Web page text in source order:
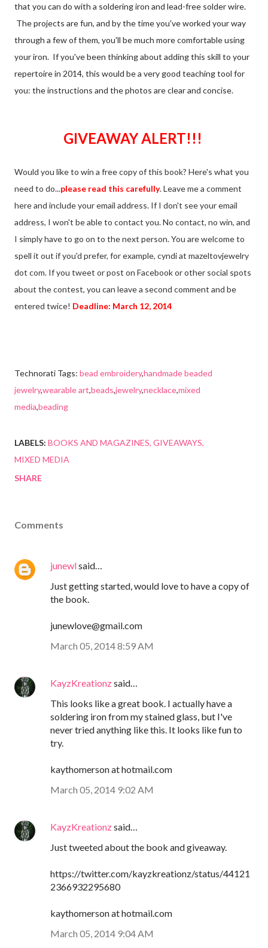
that you can do with a soldering iron and lead-free solder wire.
The projects are fun, and by the time you've worked your way
through a few of them, you'll be much more comfortable using
your iron. If you've been thinking about adding this skill to your
repertoire in 2014, this would be a very good teaching tool for
you: the instructions and the photos are clear and concise.
GIVEAWAY ALERT!!!
Would you like to win a free copy of this book? Here's what you
need to do...please read this carefully. Leave me a comment
here and include your email address. If I don't see your email
address, I won't be able to contact you. No contact, no win, and
I simply have to go on to the next person. You are welcome to
spell it out if you'd prefer, for example, cyndi at mazeltovjewelry
dot com. If you tweet or post on Facebook or other social spots
about the contest, you can leave a second comment and be
entered twice! Deadline: March 12, 2014
Technorati Tags: bead embroidery,handmade beaded
jewelry,wearable art,beads,jewelry,necklace,mixed
media,beading
LABELS: BOOKS AND MAGAZINES GIVEAWAYS
MIXED MEDIA
SHARE
Comments
junewlsaid…
Just getting started, would love to have a copy of
the book.
junewlove@gmail.com
March 05, 2014 8:59 AM
KayzKreationzsaid…
This looks like a great book. I actually have a
soldering iron from my stained glass, but I've
never tried anything like this. It looks like fun to
try.
kaythomerson at hotmail.com
March 05, 2014 9:02 AM
KayzKreationzsaid…
Just tweeted about the book and giveaway.
https://twitter.com/kayzkreationz/status/44121
2366932295680
kaythomerson at hotmail.com
March 05, 2014 9:04 AM